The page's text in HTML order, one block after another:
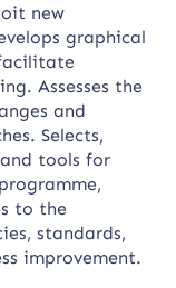
new
graphical
Assesses the
and
Selects,
tools for
to the
standards,
improvement.